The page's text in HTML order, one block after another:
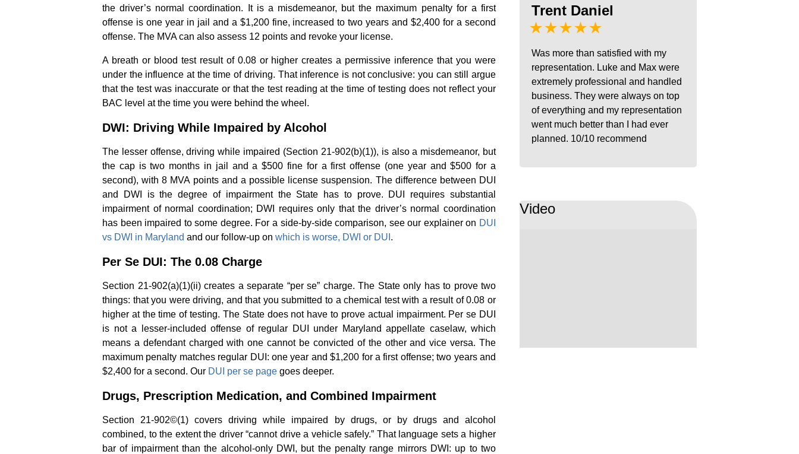
the driver’s normal coordination. It is a misdemeanor, but the maximum penalty for a first
offense is one year in jail and a $1,200 fine, increased to two years and $2,400 for a second
offense. The MVA can also assess 12 points and revoke your license.
A breath or blood test result of 0.08 or higher creates a permissive inference that you were
under the influence at the time of driving. That inference is not conclusive: you can still argue
that the test was inaccurate or that the test reading at the time of testing does not reflect your
BAC level at the time you were behind the wheel.
DWI: Driving While Impaired by Alcohol
The lesser offense, driving while impaired (Section 21-902(b)(1)), is also a misdemeanor, but
the cap is two months in jail and a $500 fine for a first offense (one year and $500 for a
second), with 8 MVA points and a possible license suspension. The difference between DUI
and DWI is the degree of impairment the State has to prove. DUI requires substantial
impairment of normal coordination; DWI requires only that the driver’s normal coordination
has been impaired to some degree. For a side-by-side comparison, see our explainer on DUI
vs DWI in Maryland and our follow-up on which is worse, DWI or DUI .
Per Se DUI: The 0.08 Charge
Section 21-902(a)(1)(ii) creates a separate “per se” charge. The State only has to prove two
things: that you were driving, and that you submitted to a chemical test with a result of 0.08 or
higher at the time of testing. The State does not have to prove actual impairment. Per se DUI
is not a lesser-included offense of regular DUI under Maryland appellate caselaw, which
means a defendant charged with one cannot be convicted of the other and vice versa. The
maximum penalty matches regular DUI: one year and $1,200 for a first offense; two years and
$2,400 for a second. Our DUI per se page goes deeper.
Drugs, Prescription Medication, and Combined Impairment
Section 21-902©(1) covers driving while impaired by drugs, or by drugs and alcohol
combined, to the extent the driver “cannot drive a vehicle safely.” That language sets a higher
bar of impairment than the alcohol-only DWI, but the penalty range mirrors DWI: up to two
Trent Daniel
★★★★★
Was more than satisfied with my
representation. Luke and Max were
extremely professional and handled
business. They were always on top
of everything and my representation
went much better than I had ever
planned. 10/10 recommend
Video